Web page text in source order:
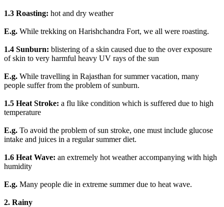
1.3 Roasting: hot and dry weather
E.g. While trekking on Harishchandra Fort, we all were roasting.
1.4 Sunburn: blistering of a skin caused due to the over exposure
of skin to very harmful heavy UV rays of the sun
E.g. While travelling in Rajasthan for summer vacation, many
people suffer from the problem of sunburn.
1.5 Heat Stroke: a flu like condition which is suffered due to high
temperature
E.g. To avoid the problem of sun stroke, one must include glucose
intake and juices in a regular summer diet.
1.6 Heat Wave: an extremely hot weather accompanying with high
humidity
E.g. Many people die in extreme summer due to heat wave.
2. Rainy